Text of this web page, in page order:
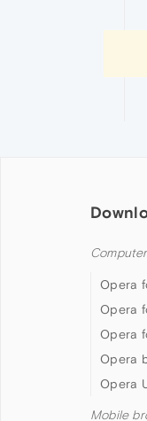
Opera
Opera
Opera
Opera
Opera
Mobile